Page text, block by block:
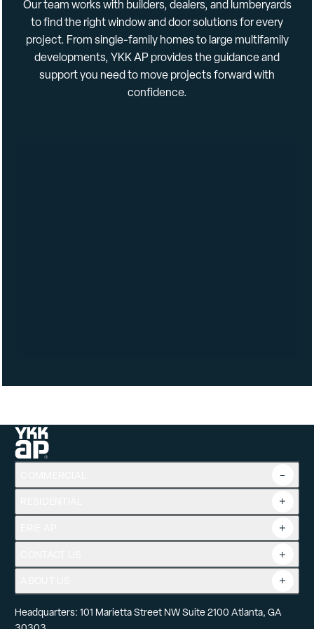
Integral 180 Brick Mould and J-Channel: Produces a rich
detailed appearance while reducing labor and material
costs associated with J-channel applications
3/4″ Insulated Glass: Low-E and low-conductance spacers
are standard for optimal thermal efficiency
Ourteamworkswith builders,dealers,andlumberyards
tofindtherightwindowanddoorsolutionsforevery
project. Fromsingle-familyhomestolargemultifamily
developments,YKKAPprovidestheguidanceand
supportyou needtomoveprojectsforwardwith
confidence.
Overview
Product Guide
Headquarters: 101 Marietta Street NW Suite 2100 Atlanta, GA